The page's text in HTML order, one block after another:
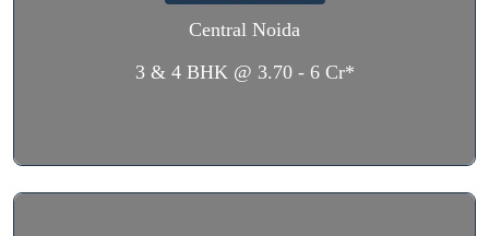
Central Noida
3 & 4 BHK @ 3.70 - 6 Cr*